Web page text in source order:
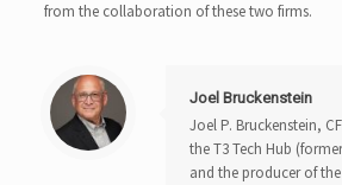
from the collaboration of these two firms.
Joel Bruckenstein
Joel P. Bruckenstein,
the T3 Tech Hub
and the producer of